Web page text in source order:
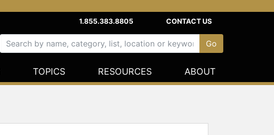
1.855.383.8805 CONTACT US
TOPICS RESOURCES ABOUT